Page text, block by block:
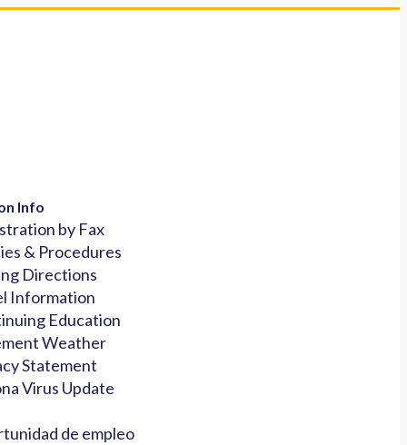
Info
by Fax
& Procedures
Directions
Information
Education
Weather
Statement
Virus Update
de empleo